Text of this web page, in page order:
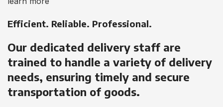
Efficient. Reliable. Professional.
Our dedicated delivery staff are
trained to handle a variety of delivery
needs, ensuring timely and secure
transportation of goods.